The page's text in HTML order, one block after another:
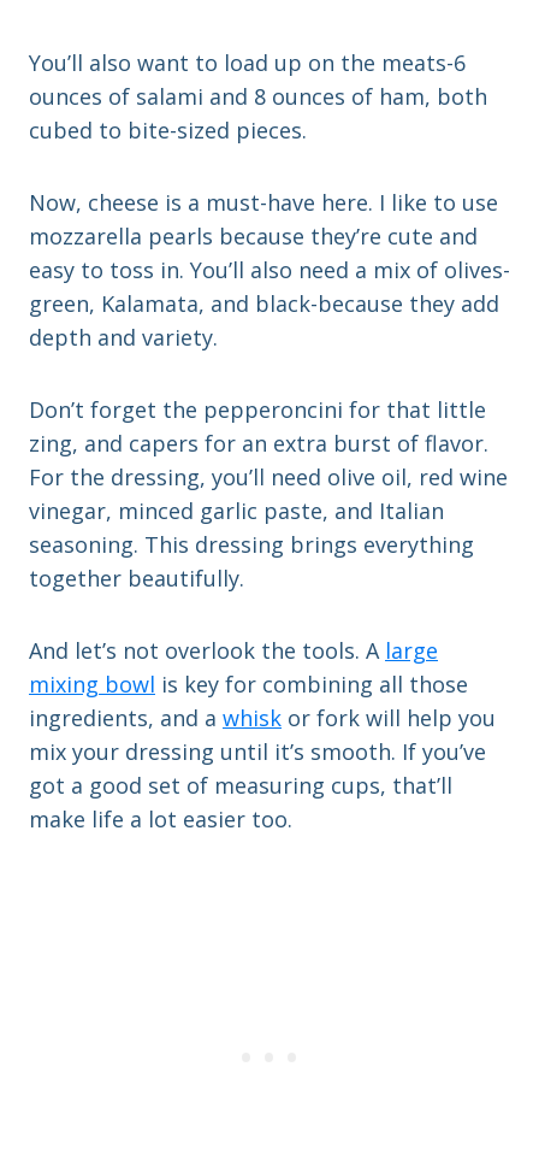
You’ll also want to load up on the meats-6
ounces of salami and 8 ounces of ham, both
cubed to bite-sized pieces.
Now, cheese is a must-have here. I like to use
mozzarella pearls because they’re cute and
easy to toss in. You’ll also need a mix of olives-
green, Kalamata, and black-because they add
depth and variety.
Don’t forget the pepperoncini for that little
zing, and capers for an extra burst of flavor.
For the dressing, you’ll need olive oil, red wine
vinegar, minced garlic paste, and Italian
seasoning. This dressing brings everything
together beautifully.
And let’s not overlook the tools. A large
mixing bowl is key for combining all those
ingredients, and a whisk or fork will help you
mix your dressing until it’s smooth. If you’ve
got a good set of measuring cups, that’ll
make life a lot easier too.